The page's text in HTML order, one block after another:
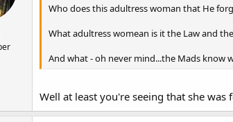
s
Who does this adultress woman that He
What adultress womean is it the Law and
And what - oh never mind...the Mads know
Well at least you're seeing that she was